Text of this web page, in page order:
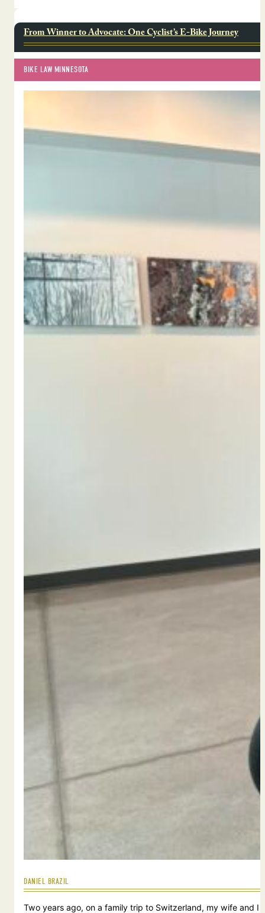
From Winner to Advocate: One Cyclist’s E-Bike Journey
BIKE LAW MINNESOTA
DANIEL BRAZIL
Two years ago, on a family trip to Switzerland, my wife and